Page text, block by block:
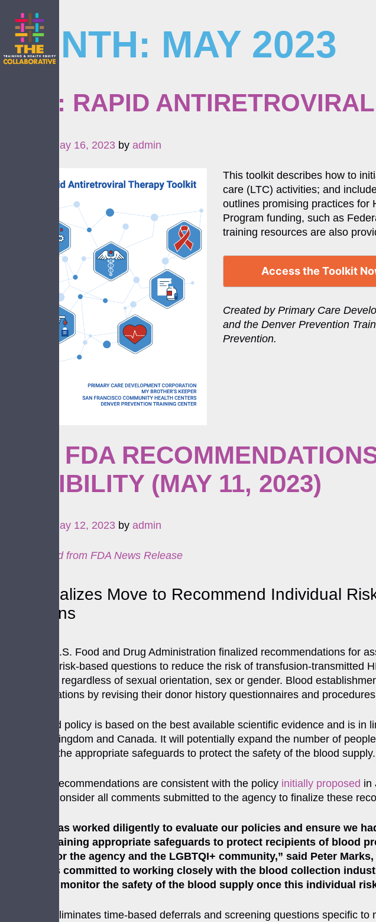
Skip
content
MONTH: MAY 2023
NEW: RAPID
May 16, 2023 by admin
This toolkit describes how to
care (LTC) activities; and
outlines promising practices for
Program funding, such as
training resources are also
Access the Toolkit
Created by Primary Care
and the Denver Prevention
Prevention.
NEW FDA
ELIGIBILITY (MAY 11, 2023)
May 12, 2023 by admin
Cross-posted from FDA News Release
FDA Finalizes Move to Recommend Individual
Donations
Today, the U.S. Food and Drug Administration finalized recommendations for
of individual risk-based questions to reduce the risk of transfusion-transmitted
every donor, regardless of sexual orientation, sex or gender. Blood
recommendations by revising their donor history questionnaires and
This updated policy is based on the best available scientific evidence and is in
the United Kingdom and Canada. It will potentially expand the number of
maintaining the appropriate safeguards to protect the safety of the blood supply.
These final recommendations are consistent with the policy initially proposed in
review and consider all comments submitted to the agency to finalize these
“The FDA has worked diligently to evaluate our policies and ensure
while maintaining appropriate safeguards to protect recipients of blood
milestone for the agency and the LGBTQI+ community,” said Peter
“The FDA is committed to working closely with the blood collection
continue to monitor the safety of the blood supply once this individual
This policy eliminates time-based deferrals and screening questions specific